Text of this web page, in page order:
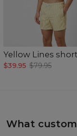
Yellow Lines
$39.95 $79.95
What